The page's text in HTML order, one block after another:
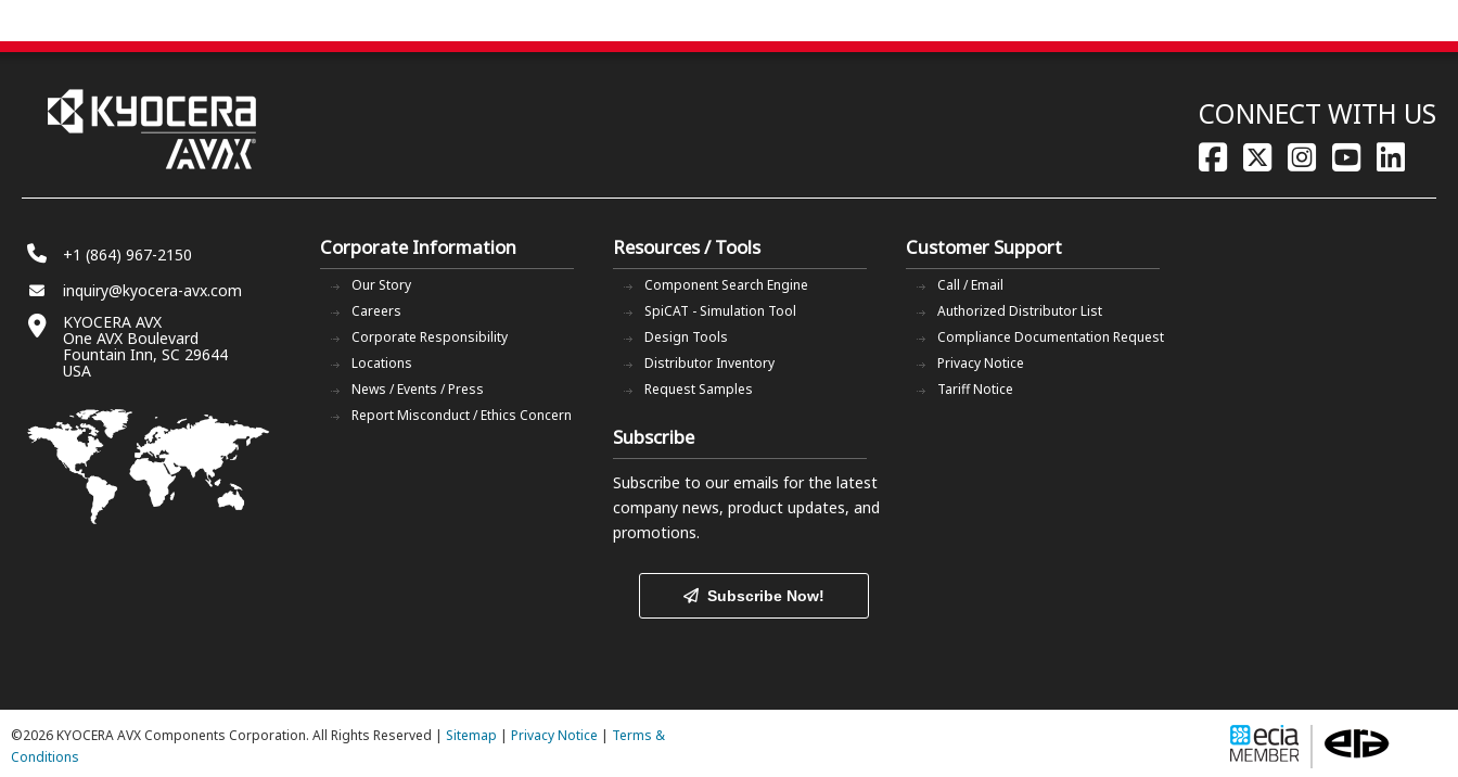
CONNECT WITH US
+1 (864) 967-2150
inquiry@kyocera-avx.com
KYOCERA AVX
One AVX Boulevard
Fountain Inn, SC 29644
USA
Corporate Information
Our Story
Careers
Corporate Responsibility
Locations
News / Events / Press
Report Misconduct / Ethics Concern
Resources / Tools
Component Search Engine
SpiCAT - Simulation Tool
Design Tools
Distributor Inventory
Request Samples
Customer Support
Call / Email
Authorized Distributor List
Compliance Documentation Request
Privacy Notice
Tariff Notice
Subscribe
Subscribe to our emails for the latest
company news, product updates, and
promotions.
Subscribe Now!
©2026 KYOCERA AVX Components Corporation. All Rights Reserved | Sitemap | Privacy Notice | Terms &
Conditions